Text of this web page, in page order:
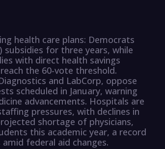
health care plans: Democrats
subsidies for three years, while
with direct health savings
the 60-vote threshold.
and LabCorp, oppose
scheduled in January, warning
advancements. Hospitals are
pressures, with declines in
shortage of physicians,
this academic year, a record
federal aid changes.